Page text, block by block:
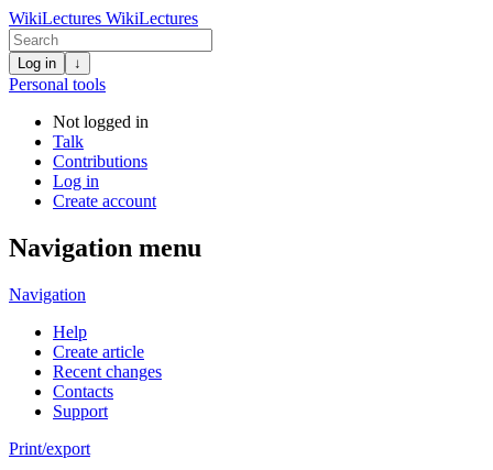
WikiLectures WikiLectures
Log in ↓
Personal tools
Not logged in
Talk
Contributions
Log in
Create account
Navigation menu
Navigation
Help
Create article
Recent changes
Contacts
Support
Print/export